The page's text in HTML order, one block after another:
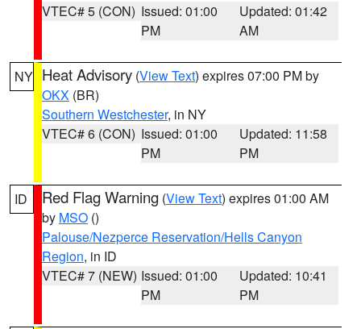
VTEC# 5 (CON) Issued: 01:00
PM
Updated: 01:42
AM
NY Heat Advisory (View Text) expires 07:00 PM by
OKX (BR)
Southern Westchester, in NY
VTEC# 6 (CON) Issued: 01:00
PM
Updated: 11:58
PM
ID Red Flag Warning (View Text) expires 01:00 AM
by MSO ()
Palouse/Nezperce Reservation/Hells Canyon
Region, in ID
VTEC# 7 (NEW) Issued: 01:00
PM
Updated: 10:41
PM